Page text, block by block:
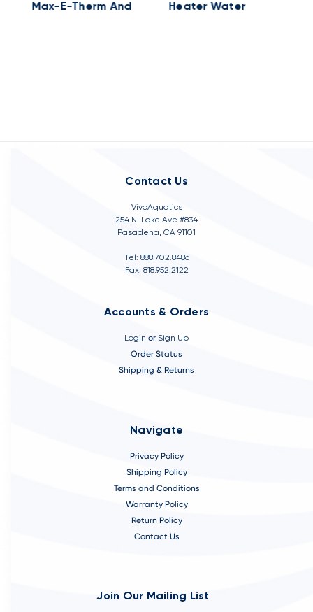
Max-E-Therm And
Heater Water
Contact Us
VivoAquatics
254 N. Lake Ave #834
Pasadena, CA 91101
Tel: 888.702.8486
Fax: 818.952.2122
Accounts & Orders
Login or Sign Up
Order Status
Shipping & Returns
Navigate
Privacy Policy
Shipping Policy
Terms and Conditions
Warranty Policy
Return Policy
Contact Us
Join Our Mailing List